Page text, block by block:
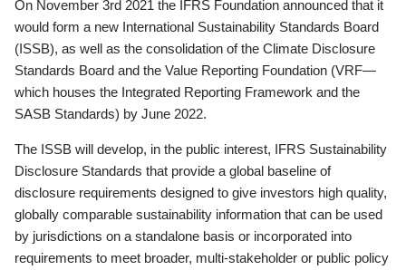
On November 3rd 2021 the IFRS Foundation announced that it
would form a new International Sustainability Standards Board
(ISSB), as well as the consolidation of the Climate Disclosure
Standards Board and the Value Reporting Foundation (VRF—
which houses the Integrated Reporting Framework and the
SASB Standards) by June 2022.
The ISSB will develop, in the public interest, IFRS Sustainability
Disclosure Standards that provide a global baseline of
disclosure requirements designed to give investors high quality,
globally comparable sustainability information that can be used
by jurisdictions on a standalone basis or incorporated into
requirements to meet broader, multi-stakeholder or public policy